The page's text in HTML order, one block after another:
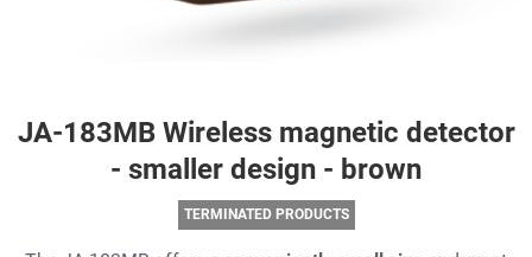
JA-183MB Wireless magnetic detector
- smaller design - brown
TERMINATED PRODUCTS